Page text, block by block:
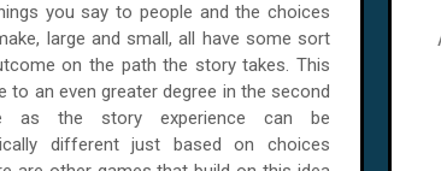
you say to people and the choices
large and small, all have some sort
on the path the story takes. This
to an even greater degree in the second
as the story experience can be
different just based on choices